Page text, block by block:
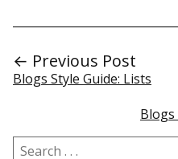
← Previous Post
Blogs Style Guide: Lists
Blogs
Search